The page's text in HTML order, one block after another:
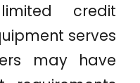
credit
serves
may have